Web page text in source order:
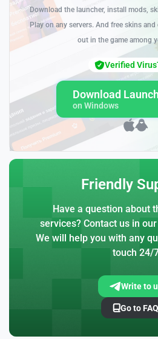
Download the launcher, install mods,
Play on any servers. And free skins
out in the game among
Download
on Windows
Verified
Friendly
Have a question about
services? Contact us in
We will help you with any
touch 24/
Write to
Go to FAQ